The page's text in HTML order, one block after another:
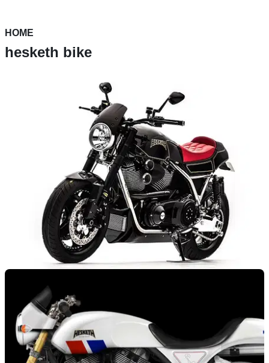
HOME
hesketh bike
NEW BIKES
Hesketh reveals Valiant Supercharged
It’s that 2,100cc supercharged V-twin you've been looking for